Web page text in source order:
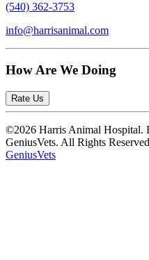
(540) 362-3753
info@harrisanimal.com
How Are We Doing
Rate Us
©2026 Harris Animal Hospital.
GeniusVets. All Rights
GeniusVets